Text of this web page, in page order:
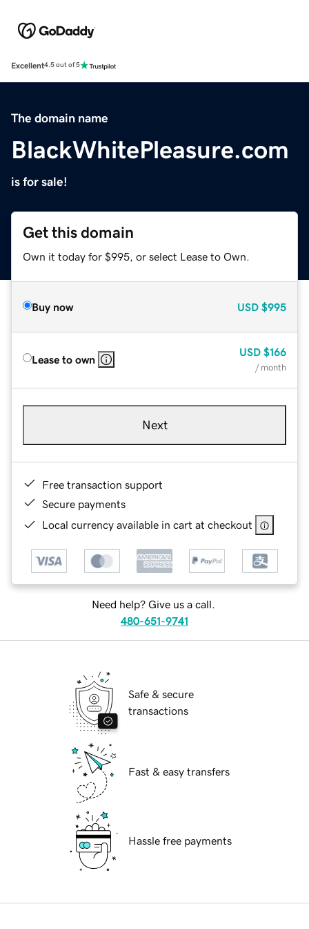
Excellent4.5 out of 5
The domain name
BlackWhitePleasure.com
is for sale!
Get this domain
Own it today for $995, or select Lease to Own.
Buy now USD $995
Lease to own
USD $166
/ month
Next
Free transaction support
Secure payments
Local currency available in cart at checkout
Need help? Give us a call.
480-651-9741
Safe & secure
transactions
Fast & easy transfers
Hassle free payments